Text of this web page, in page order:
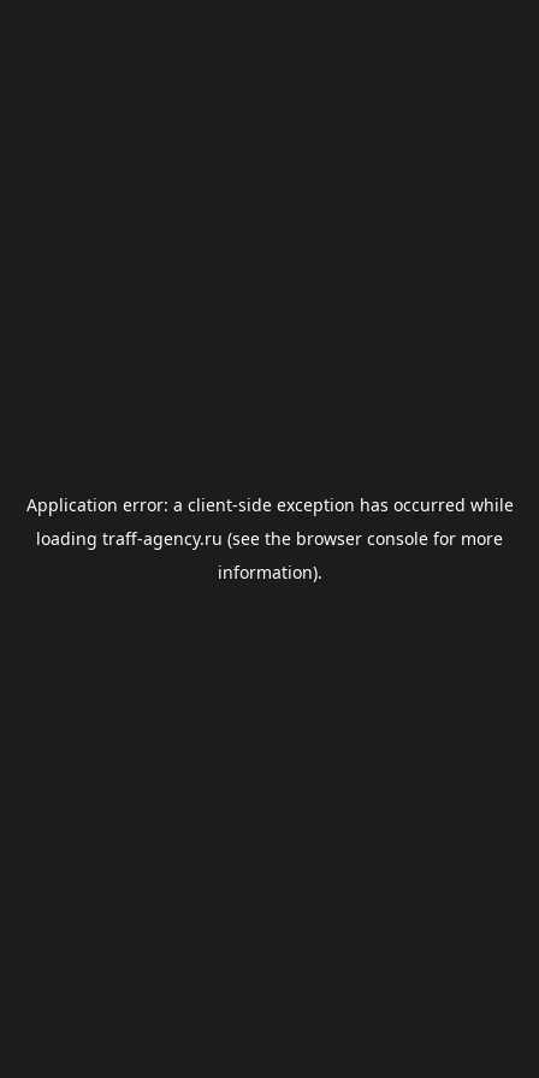
Application error: a client-side exception has occurred while
loading traff-agency.ru (see the browser console for more
information).